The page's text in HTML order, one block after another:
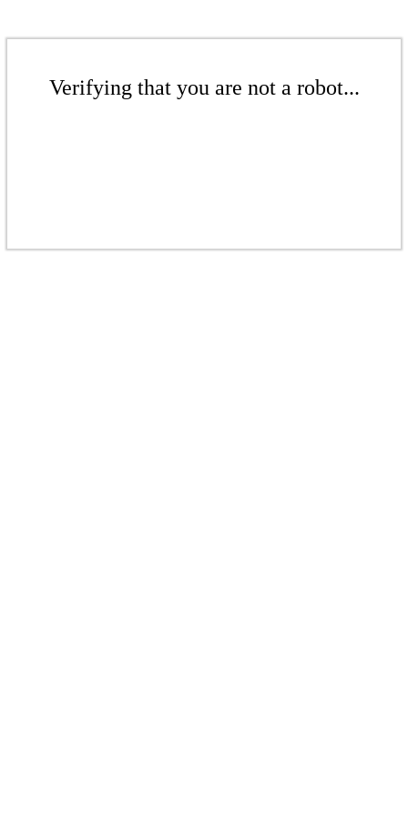
Verifying that you are not a robot...